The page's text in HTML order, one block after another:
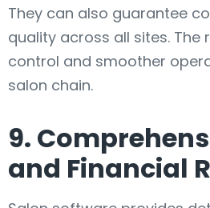
They can also guarantee
quality across all sites. The
control and smoother
salon chain.
9.
and Financial